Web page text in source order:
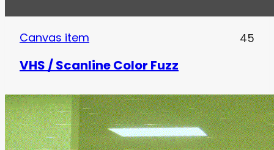
Canvas item 45
VHS / Scanline Color Fuzz